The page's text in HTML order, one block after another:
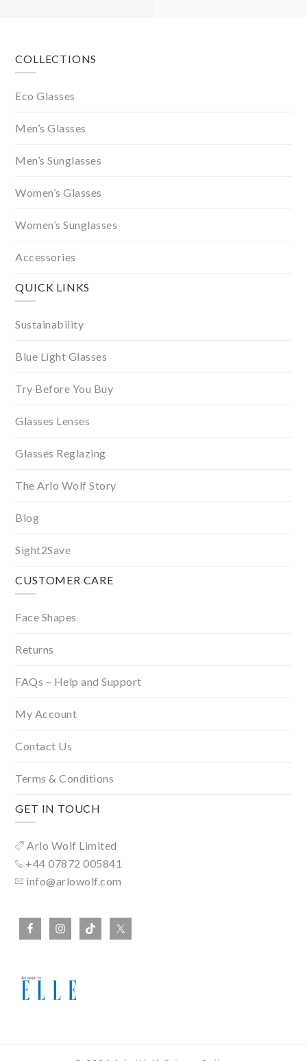
Footer
COLLECTIONS
Eco Glasses
Men’s Glasses
Men’s Sunglasses
Women’s Glasses
Women’s Sunglasses
Accessories
QUICK LINKS
Sustainability
Blue Light Glasses
Try Before You Buy
Glasses Lenses
Glasses Reglazing
The Arlo Wolf Story
Blog
Sight2Save
CUSTOMER CARE
Face Shapes
Returns
FAQs – Help and Support
My Account
Contact Us
Terms & Conditions
GET IN TOUCH
Arlo Wolf Limited
+44 07872 005841
info@arlowolf.com